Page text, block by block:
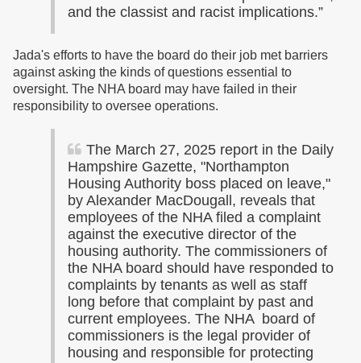
and the classist and racist implications.”
Jada's efforts to have the board do their job met barriers
against asking the kinds of questions essential to
oversight. The NHA board may have failed in their
responsibility to oversee operations.
The March 27, 2025 report in the Daily
Hampshire Gazette, "Northampton
Housing Authority boss placed on leave,"
by Alexander MacDougall, reveals that
employees of the NHA filed a complaint
against the executive director of the
housing authority. The commissioners of
the NHA board should have responded to
complaints by tenants as well as staff
long before that complaint by past and
current employees. The NHA board of
commissioners is the legal provider of
housing and responsible for protecting